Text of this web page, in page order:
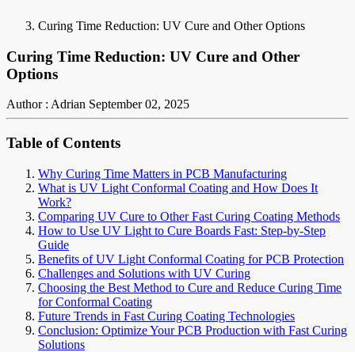
Curing Time Reduction: UV Cure and Other Options
Curing Time Reduction: UV Cure and Other
Options
Author : Adrian September 02, 2025
Table of Contents
Why Curing Time Matters in PCB Manufacturing
What is UV Light Conformal Coating and How Does It
Work?
Comparing UV Cure to Other Fast Curing Coating Methods
How to Use UV Light to Cure Boards Fast: Step-by-Step
Guide
Benefits of UV Light Conformal Coating for PCB Protection
Challenges and Solutions with UV Curing
Choosing the Best Method to Cure and Reduce Curing Time
for Conformal Coating
Future Trends in Fast Curing Coating Technologies
Conclusion: Optimize Your PCB Production with Fast Curing
Solutions